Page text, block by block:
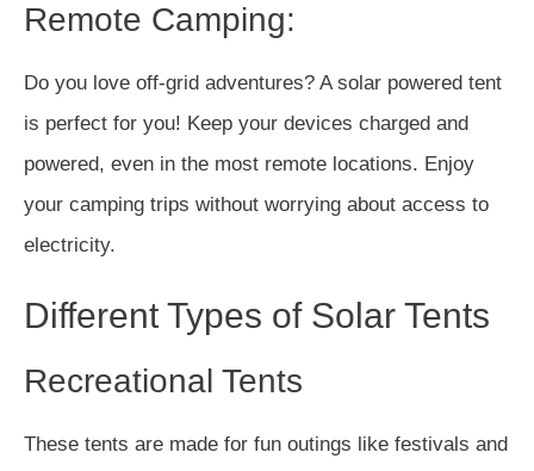
Remote Camping:
Do you love off-grid adventures? A solar powered tent
is perfect for you! Keep your devices charged and
powered, even in the most remote locations. Enjoy
your camping trips without worrying about access to
electricity.
Different Types of Solar Tents
Recreational Tents
These tents are made for fun outings like festivals and